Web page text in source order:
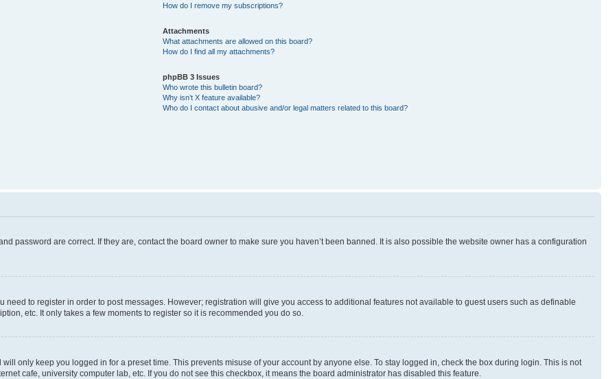
How do I remove my subscriptions?
Attachments
What attachments are allowed on this board?
How do I find all my attachments?
phpBB 3 Issues
Who wrote this bulletin board?
Why isn’t X feature available?
Who do I contact about abusive and/or legal matters related to this board?
password are correct. If they are, contact the board owner to make sure you haven’t been banned. It is also possible the website owner has a configuration
need to register in order to post messages. However; registration will give you access to additional features not available to guest users such as definable
etc. It only takes a few moments to register so it is recommended you do so.
only keep you logged in for a preset time. This prevents misuse of your account by anyone else. To stay logged in, check the box during login. This is not
cafe, university computer lab, etc. If you do not see this checkbox, it means the board administrator has disabled this feature.